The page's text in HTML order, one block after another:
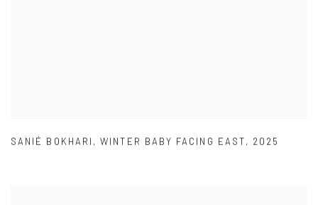
SANIÉ BOKHARI ,WINTER BABY FACING EAST, 2025